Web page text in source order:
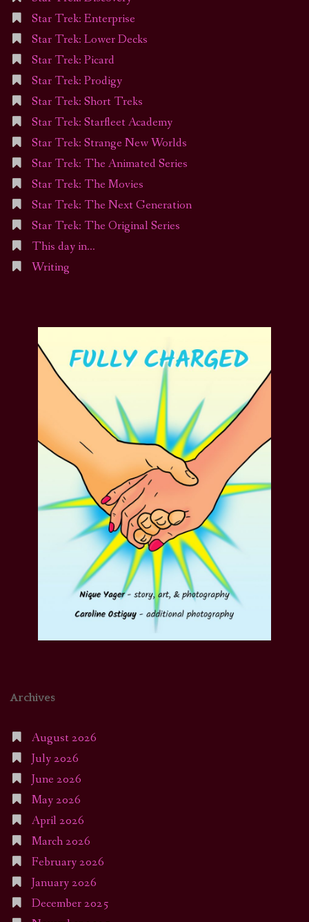
Star Trek: Enterprise
Star Trek: Lower Decks
Star Trek: Picard
Star Trek: Prodigy
Star Trek: Short Treks
Star Trek: Starfleet Academy
Star Trek: Strange New Worlds
Star Trek: The Animated Series
Star Trek: The Movies
Star Trek: The Next Generation
Star Trek: The Original Series
This day in…
Writing
Archives
August 2026
July 2026
June 2026
May 2026
April 2026
March 2026
February 2026
January 2026
December 2025